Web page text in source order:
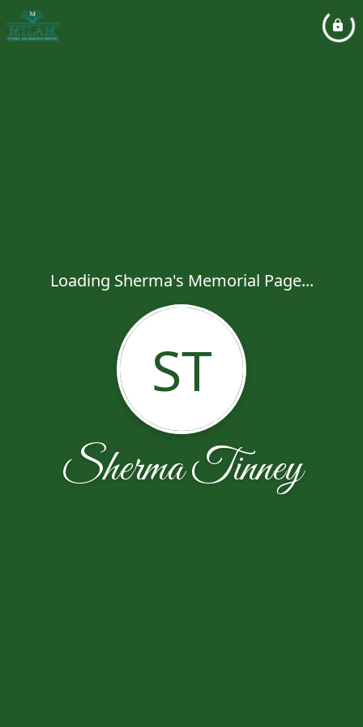
Loading Sherma's Memorial Page...
ST
Sherma Tinney